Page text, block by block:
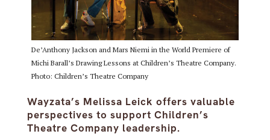
De’Anthony Jackson and Mars Niemi in the World Premiere of
Michi Barall’s Drawing Lessons at Children’s Theatre Company.
Photo: Children’s Theatre Company
Wayzata’s Melissa Leick offers valuable
perspectives to support Children’s
Theatre Company leadership.